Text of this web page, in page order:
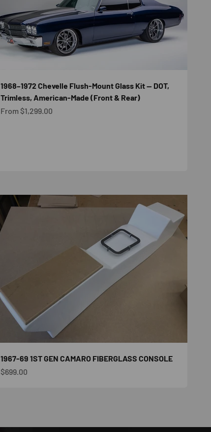
1968–1972 Chevelle Flush-Mount Glass Kit — DOT,
Trimless, American-Made (Front & Rear)
Sale price
From $1,299.00
1967-69 1ST GEN CAMARO FIBERGLASS CONSOLE
Sale price
$699.00